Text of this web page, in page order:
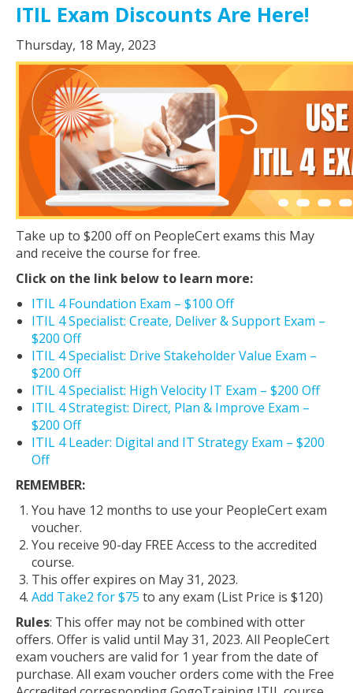
ITIL Exam Discounts Are Here!
Thursday, 18 May, 2023
Take up to $200 off on PeopleCert exams this May
and receive the course for free.
Click on the link below to learn more:
ITIL 4 Foundation Exam – $100 Off
ITIL 4 Specialist: Create, Deliver & Support Exam –
$200 Off
ITIL 4 Specialist: Drive Stakeholder Value Exam –
$200 Off
ITIL 4 Specialist: High Velocity IT Exam – $200 Off
ITIL 4 Strategist: Direct, Plan & Improve Exam –
$200 Off
ITIL 4 Leader: Digital and IT Strategy Exam – $200
Off
REMEMBER:
You have 12 months to use your PeopleCert exam
voucher.
You receive 90-day FREE Access to the accredited
course.
This offer expires on May 31, 2023.
Add Take2 for $75 to any exam (List Price is $120)
Rules: This offer may not be combined with otter
offers. Offer is valid until May 31, 2023. All PeopleCert
exam vouchers are valid for 1 year from the date of
purchase. All exam voucher orders come with the Free